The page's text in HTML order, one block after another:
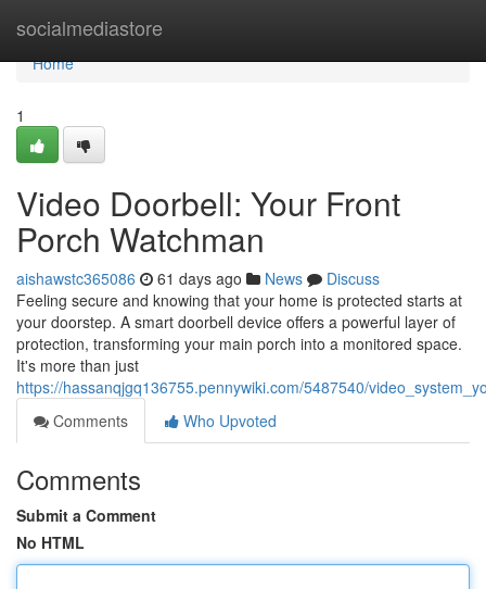
socialmediastore
Home
Home
1
Video Doorbell: Your Front
Porch Watchman
aishawstc365086 61 days ago News
Discuss
Feeling secure and knowing that your home is protected starts at
your doorstep. A smart doorbell device offers a powerful layer of
protection, transforming your main porch into a monitored space.
It's more than just
https://hassanqjgq136755.pennywiki.com/5487540/
Comments
Who Upvoted
Comments
Submit a Comment
No HTML